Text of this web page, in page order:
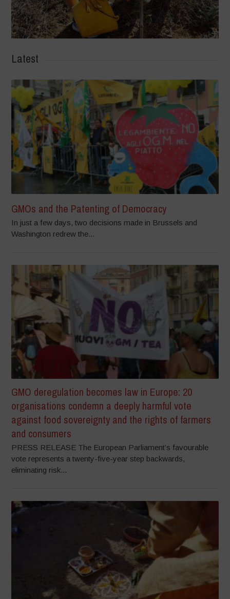
Latest
GMOs and the Patenting of Democracy
In just a few days, two decisions made in Brussels and
Washington redrew the...
GMO deregulation becomes law in Europe: 20
organisations condemn a deeply harmful vote
against food sovereignty and the rights of farmers
and consumers
PRESS RELEASE The European Parliament’s favourable
vote represents a twenty-five-year step backwards,
eliminating risk...